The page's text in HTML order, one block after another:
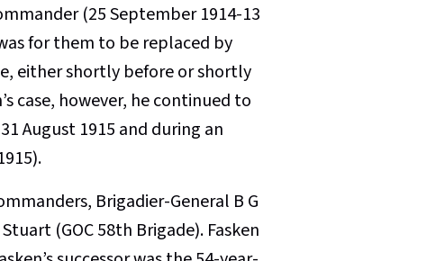
(25 September 1914-13
for them to be replaced by
either shortly before or shortly
case, however, he continued to
August 1915 and during an
Brigadier-General B G
(GOC 58th Brigade). Fasken